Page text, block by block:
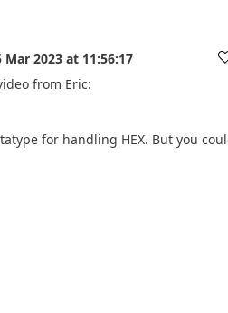
Mar 2023 at 11:56:17
from Eric:
for handling HEX. But you